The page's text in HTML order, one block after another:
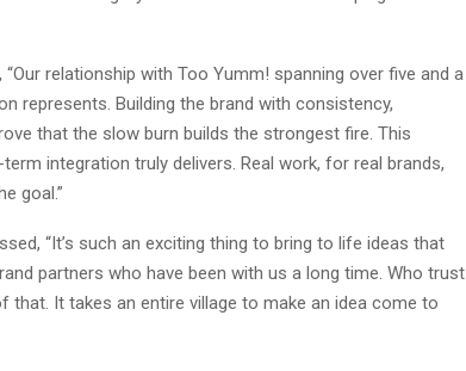
“Our relationship with Too Yumm! spanning over five and a
represents. Building the brand with consistency,
that the slow burn builds the strongest fire. This
integration truly delivers. Real work, for real brands,
goal.”
“It’s such an exciting thing to bring to life ideas that
partners who have been with us a long time. Who trust
that. It takes an entire village to make an idea come to